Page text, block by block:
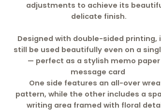
adjustments to achieve its
delicate finish.
Designed with double-sided printing,
still be used beautifully even on a
— perfect as a stylish memo
message card
One side features an all-over
pattern, while the other includes a
writing area framed with floral